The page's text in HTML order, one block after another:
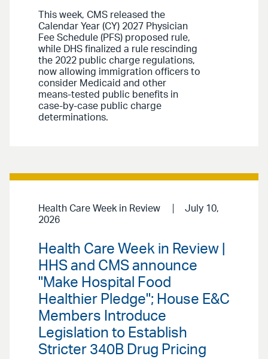
This week, CMS released the
Calendar Year (CY) 2027 Physician
Fee Schedule (PFS) proposed rule,
while DHS finalized a rule rescinding
the 2022 public charge regulations,
now allowing immigration officers to
consider Medicaid and other
means-tested public benefits in
case-by-case public charge
determinations.
Health Care Week in Review
July 10,
2026
Health Care Week in Review |
HHS and CMS announce
"Make Hospital Food
Healthier Pledge"; House E&C
Members Introduce
Legislation to Establish
Stricter 340B Drug Pricing